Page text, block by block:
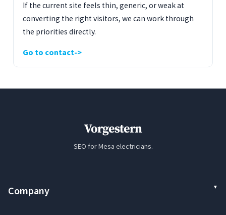
If the current site feels thin, generic, or weak at
converting the right visitors, we can work through
the priorities directly.
Go to contact
Vorgestern
SEO for Mesa electricians.
Company